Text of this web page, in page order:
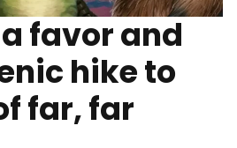
a favor and
hike to
far, far